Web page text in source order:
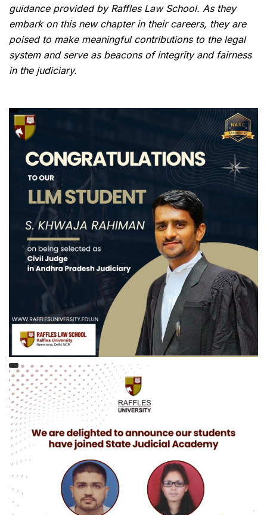
guidance provided by Raffles Law School. As they
embark on this new chapter in their careers, they are
poised to make meaningful contributions to the legal
system and serve as beacons of integrity and fairness
in the judiciary.